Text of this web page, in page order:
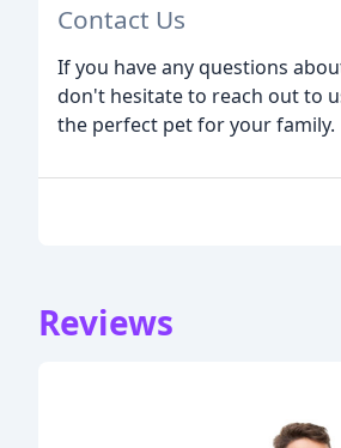
Contact Us
If you have any questions
don't hesitate to reach out to
the perfect pet for your family.
Reviews